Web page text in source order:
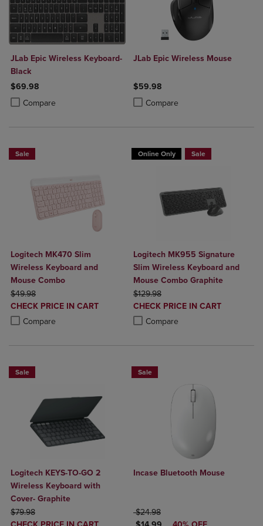
JLab Epic Wireless Keyboard-
Black
$69.98
Compare
Product added, Select 2 to 4 Products to Compare, Items added for
Product removed, Select 2 to 4 Products to Compare, Items added
JLab Epic Wireless Mouse
$59.98
Compare
Product added, Select 2 to 4
Product removed, Select 2 to 4
Sale
Logitech MK470 Slim
Wireless Keyboard and
Mouse Combo
ORIGINAL PRICE
$49.98
DISCOUNTED
PRICE
CHECK PRICE IN CART
Compare
Product added, Select 2 to 4 Products to Compare, Items added for
Product removed, Select 2 to 4 Products to Compare, Items added
Online Only Sale
Logitech MK955 Signature
Slim Wireless Keyboard and
Mouse Combo Graphite
ORIGINAL PRICE
$129.98
DISCOUNTED
PRICE
CHECK PRICE IN CART
Compare
Product added, Select 2 to 4
Product removed, Select 2 to 4
Sale
Logitech KEYS-TO-GO 2
Wireless Keyboard with
Cover- Graphite
ORIGINAL PRICE
$79.98
DISCOUNTED
Sale
Incase Bluetooth Mouse
ORIGINAL PRICE
$24.98
DISCOUNTED PRICE